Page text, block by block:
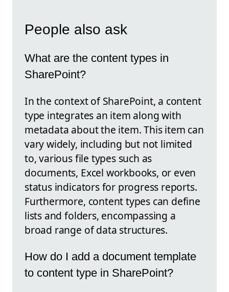
People also ask
What are the content types in
SharePoint?
In the context of SharePoint, a content
type integrates an item along with
metadata about the item. This item can
vary widely, including but not limited
to, various file types such as
documents, Excel workbooks, or even
status indicators for progress reports.
Furthermore, content types can define
lists and folders, encompassing a
broad range of data structures.
How do I add a document template
to content type in SharePoint?